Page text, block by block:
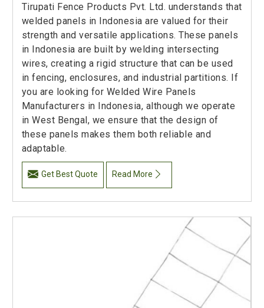
Tirupati Fence Products Pvt. Ltd. understands that
welded panels in Indonesia are valued for their
strength and versatile applications. These panels
in Indonesia are built by welding intersecting
wires, creating a rigid structure that can be used
in fencing, enclosures, and industrial partitions. If
you are looking for Welded Wire Panels
Manufacturers in Indonesia, although we operate
in West Bengal, we ensure that the design of
these panels makes them both reliable and
adaptable.
Get Best Quote Read More